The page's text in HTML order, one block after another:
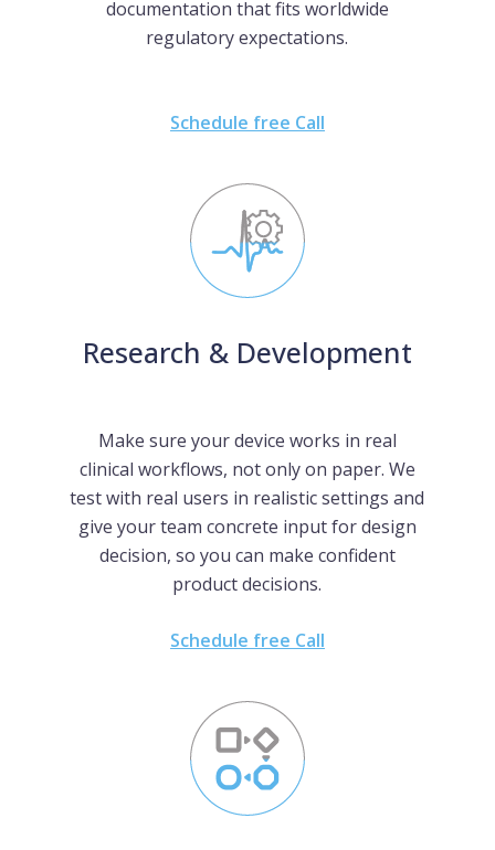
documentation that fits worldwide
regulatory expectations.
Schedule free Call
Research & Development
Make sure your device works in real
clinical workflows, not only on paper. We
test with real users in realistic settings and
give your team concrete input for design
decision, so you can make confident
product decisions.
Schedule free Call